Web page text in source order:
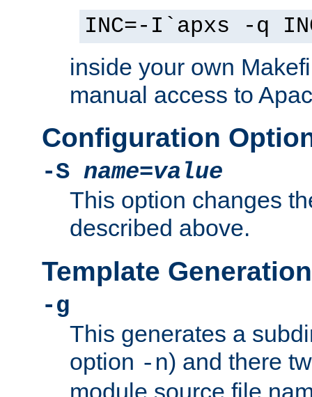
INC=-I`apxs -q
inside your own
manual access to
Configuration
-S name=value
This option changes
described above.
Template
-g
This generates a
option -n) and there
module source file